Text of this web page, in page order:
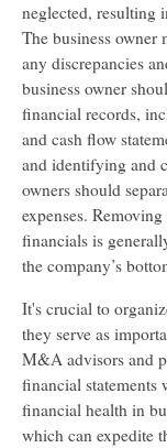
neglected, resulting
The business owner
any discrepancies
business owner
financial records,
and cash flow
and identifying and
owners should
expenses.
financials is
the company’s
It's crucial to
they serve as
M&A advisors and
financial
financial health in
which can expedite